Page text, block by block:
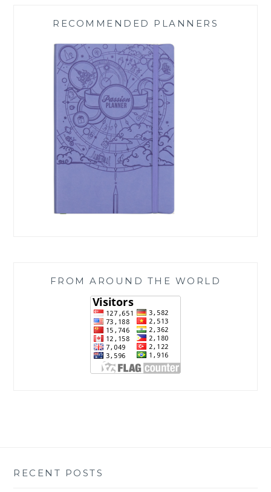
RECOMMENDED PLANNERS
FROM AROUND THE WORLD
RECENT POSTS